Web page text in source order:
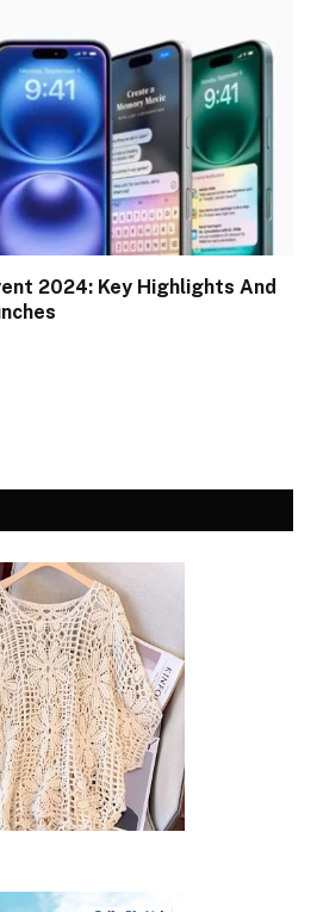
2024: Key Highlights And